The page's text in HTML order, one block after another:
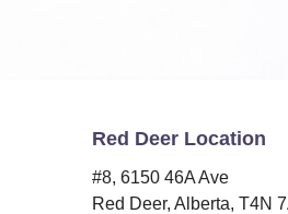
Red Deer Location
#8, 6150 46A Ave
Red Deer, Alberta, T4N